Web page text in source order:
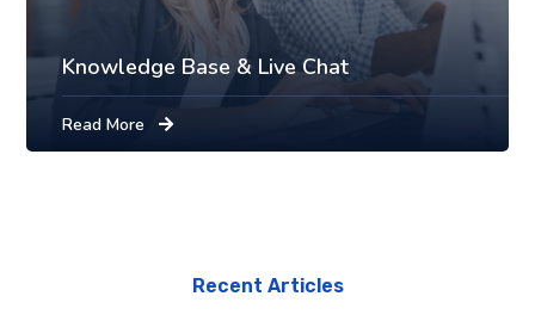
Knowledge Base & Live Chat
Read More
Recent Articles